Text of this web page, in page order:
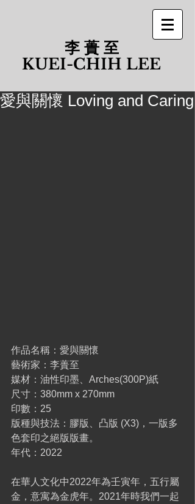
李 蕢 至
​KUEI-CHIH LEE
愛與關懷 Loving and Caring
作品名稱：愛與關懷
藝術家：李蕢至
媒材：油性印墨、Arches(300P)紙
尺寸：380mm x 270mm
印數：25
版種與技法：膠版、凸版 (X3)，一版多
色套印之絕版版畫。
年代：2022
在華人文化中2022年為壬寅年，五行屬
金，意寓為金虎年。2021年時我們一起